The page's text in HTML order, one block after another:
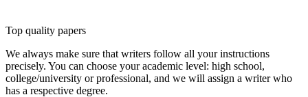
Top quality papers
We always make sure that writers follow all your instructions
precisely. You can choose your academic level: high school,
college/university or professional, and we will assign a writer who
has a respective degree.